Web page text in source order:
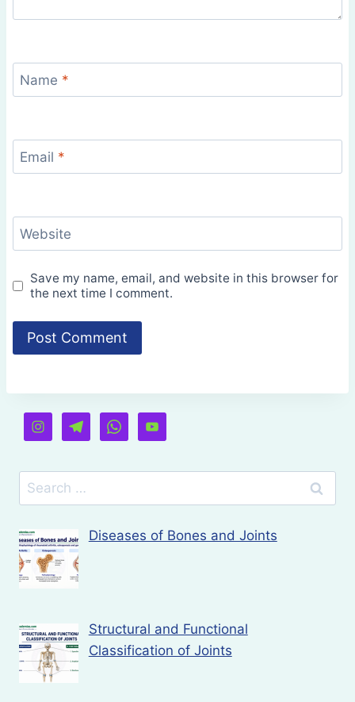
Name *
Email *
Website
Save my name, email, and website in this browser for
the next time I comment.
Search
for:
Diseases of Bones and Joints
Structural and Functional
Classification of Joints